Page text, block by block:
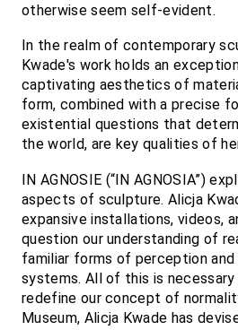
otherwise seem self-evident.
In the realm of contemporary
Kwade's work holds an
captivating aesthetics of
form, combined with a precise
existential questions that
the world, are key qualities of
IN AGNOSIE (“IN AGNOSIA”)
aspects of sculpture. Alicja
expansive installations, videos,
question our understanding of
familiar forms of perception and
systems. All of this is
redefine our concept of
Museum, Alicja Kwade has